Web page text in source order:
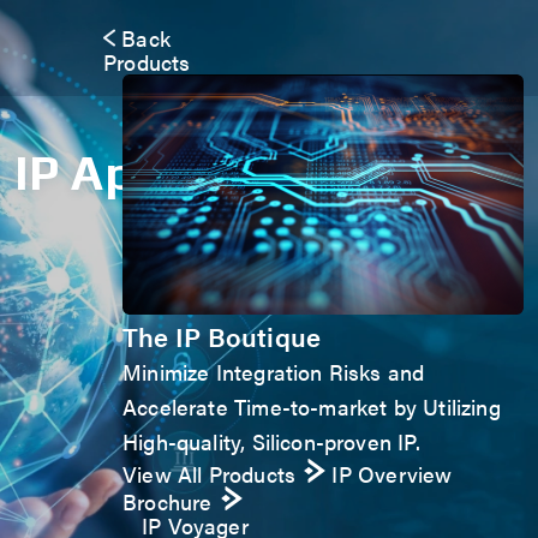
Back
Products
The IP Boutique
Minimize Integration Risks and
Accelerate Time-to-market by Utilizing
High-quality, Silicon-proven IP.
View All Products
IP Overview
Brochure
IP Voyager
IP Application Form